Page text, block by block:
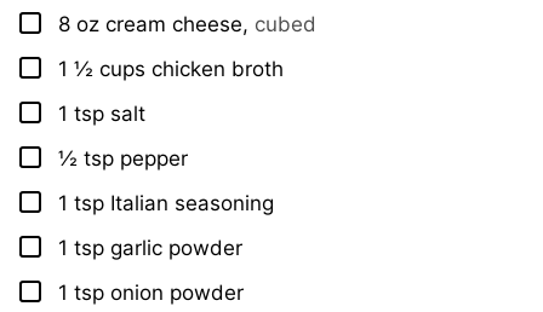
▢
8 oz cream cheese, cubed
▢
1 ½ cups chicken broth
▢
1 tsp salt
▢
½ tsp pepper
▢
1 tsp Italian seasoning
▢
1 tsp garlic powder
▢
1 tsp onion powder